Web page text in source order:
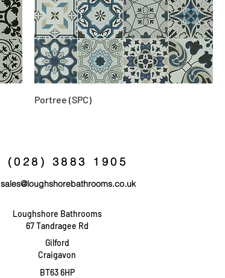
Portree (SPC)
(028) 3883 1905
sales@loughshorebathrooms.co.uk
Loughshore Bathrooms
67 Tandragee Rd
Gilford
Craigavon
BT63 6HP